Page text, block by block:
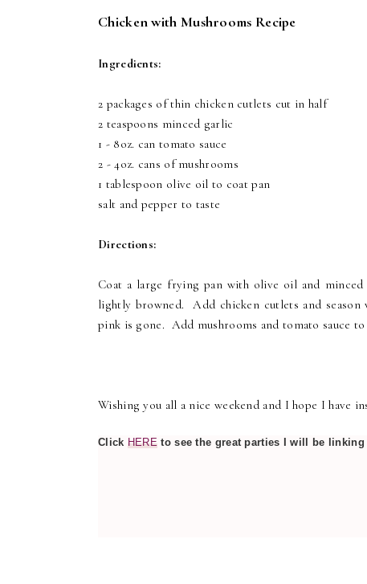
Chicken with Mushrooms Recipe
Ingredients:
2 packages of thin chicken cutlets cut in half
2 teaspoons minced garlic
1 - 8oz. can tomato sauce
2 - 4oz. cans of mushrooms
1 tablespoon olive oil to coat pan
salt and pepper to taste
Directions:
Coat a large frying pan with olive oil and
lightly browned. Add chicken cutlets and
pink is gone. Add mushrooms and tomato sauce
Wishing you all a nice weekend and I hope I
Click HERE to see the great parties I will be linking